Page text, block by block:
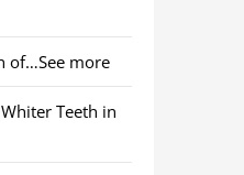
of…See more
Teeth in